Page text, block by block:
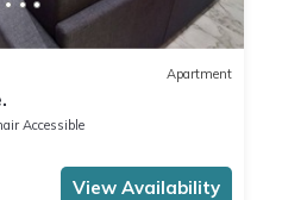
Apartment
Accessible
View Availability